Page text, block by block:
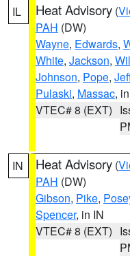
IL Heat Advisory (
PAH (DW)
Wayne, Edwards,
White, Jackson,
Johnson, Pope,
Pulaski, Massac,
VTEC# 8 (EXT)
IN Heat Advisory (
PAH (DW)
Gibson, Pike,
Spencer, in IN
VTEC# 8 (EXT)